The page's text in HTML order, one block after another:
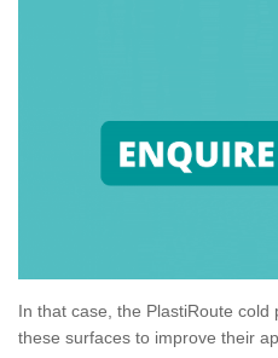
In that case, the PlastiRoute cold
these surfaces to improve their